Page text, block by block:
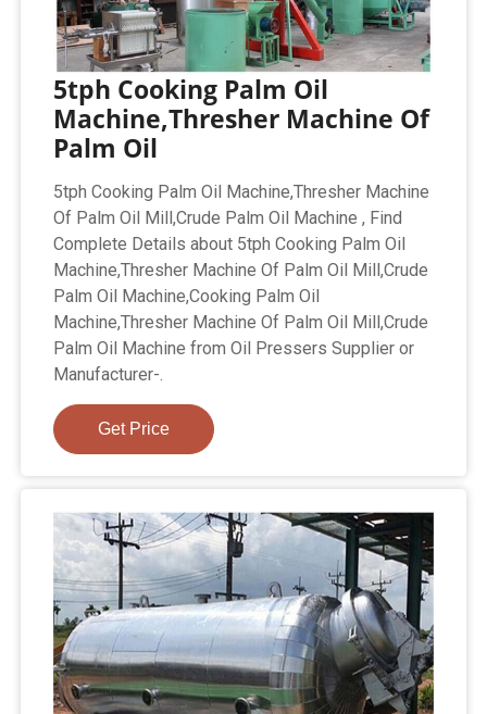
5tph Cooking Palm Oil
Machine,Thresher Machine Of
Palm Oil
5tph Cooking Palm Oil Machine,Thresher Machine
Of Palm Oil Mill,Crude Palm Oil Machine , Find
Complete Details about 5tph Cooking Palm Oil
Machine,Thresher Machine Of Palm Oil Mill,Crude
Palm Oil Machine,Cooking Palm Oil
Machine,Thresher Machine Of Palm Oil Mill,Crude
Palm Oil Machine from Oil Pressers Supplier or
Manufacturer-.
Get Price